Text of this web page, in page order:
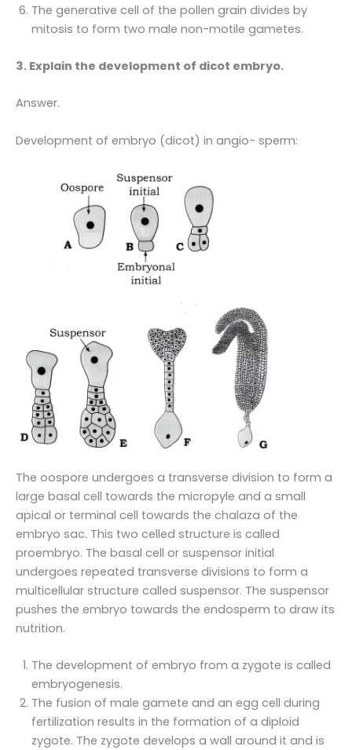
The generative cell of the pollen grain divides by
mitosis to form two male non-motile gametes.
3. Explain the development of dicot embryo.
Answer.
Development of embryo (dicot) in angio- sperm:
The oospore undergoes a transverse division to form a
large basal cell towards the micropyle and a small
apical or terminal cell towards the chalaza of the
embryo sac. This two celled structure is called
proembryo. The basal cell or suspensor initial
undergoes repeated transverse divisions to form a
multicellular structure called suspensor. The suspensor
pushes the embryo towards the endosperm to draw its
nutrition.
The development of embryo from a zygote is called
embryogenesis.
The fusion of male gamete and an egg cell during
fertilization results in the formation of a diploid
zygote. The zygote develops a wall around it and is